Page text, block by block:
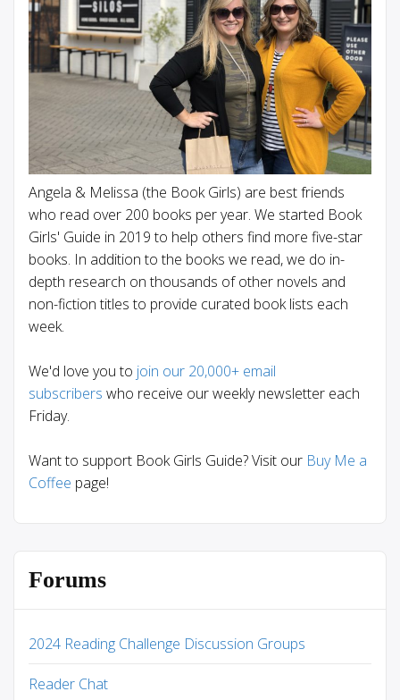
Angela & Melissa (the Book Girls) are best friends
who read over 200 books per year. We started Book
Girls' Guide in 2019 to help others find more five-star
books. In addition to the books we read, we do in-
depth research on thousands of other novels and
non-fiction titles to provide curated book lists each
week.
We'd love you to join our 20,000+ email
subscribers who receive our weekly newsletter each
Friday.
Want to support Book Girls Guide? Visit our Buy Me a
Coffee page!
Forums
2024 Reading Challenge Discussion Groups
Reader Chat